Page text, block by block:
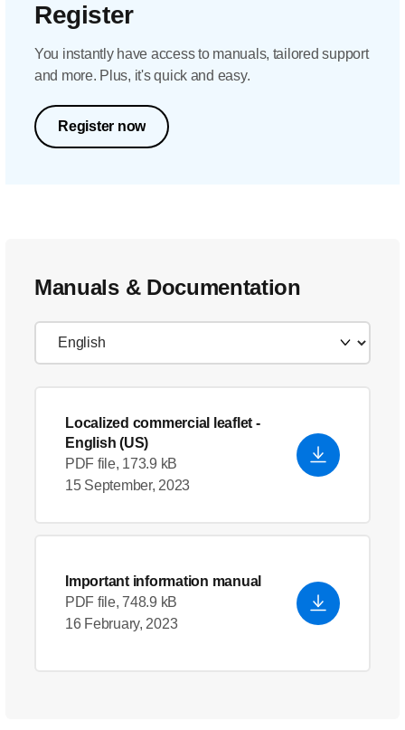
Register
You instantly have access to manuals, tailored support
and more. Plus, it's quick and easy.
Register now
Manuals & Documentation
Localized commercial leaflet -
English (US)
PDF file, 173.9 kB
15 September, 2023
Important information manual
PDF file, 748.9 kB
16 February, 2023